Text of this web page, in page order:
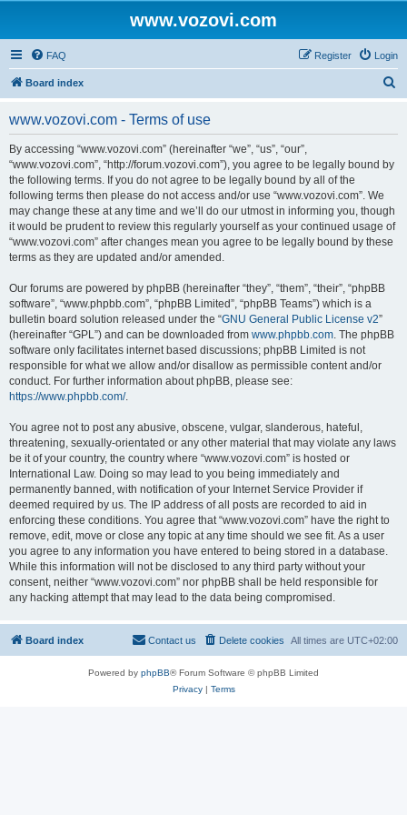
www.vozovi.com
FAQ Login
Register
Board index
www.vozovi.com - Terms of use
By accessing “www.vozovi.com” (hereinafter “we”, “us”, “our”,
“www.vozovi.com”, “http://forum.vozovi.com”), you agree to be legally bound by
the following terms. If you do not agree to be legally bound by all of the
following terms then please do not access and/or use “www.vozovi.com”. We
may change these at any time and we’ll do our utmost in informing you, though
it would be prudent to review this regularly yourself as your continued usage of
“www.vozovi.com” after changes mean you agree to be legally bound by these
terms as they are updated and/or amended.
Our forums are powered by phpBB (hereinafter “they”, “them”, “their”, “phpBB
software”, “www.phpbb.com”, “phpBB Limited”, “phpBB Teams”) which is a
bulletin board solution released under the “GNU General Public License v2”
(hereinafter “GPL”) and can be downloaded from www.phpbb.com. The phpBB
software only facilitates internet based discussions; phpBB Limited is not
responsible for what we allow and/or disallow as permissible content and/or
conduct. For further information about phpBB, please see:
https://www.phpbb.com/.
You agree not to post any abusive, obscene, vulgar, slanderous, hateful,
threatening, sexually-orientated or any other material that may violate any laws
be it of your country, the country where “www.vozovi.com” is hosted or
International Law. Doing so may lead to you being immediately and
permanently banned, with notification of your Internet Service Provider if
deemed required by us. The IP address of all posts are recorded to aid in
enforcing these conditions. You agree that “www.vozovi.com” have the right to
remove, edit, move or close any topic at any time should we see fit. As a user
you agree to any information you have entered to being stored in a database.
While this information will not be disclosed to any third party without your
consent, neither “www.vozovi.com” nor phpBB shall be held responsible for
any hacking attempt that may lead to the data being compromised.
Board index All times are UTC+02:00
Delete cookies
Contact us
Powered by phpBB® Forum Software © phpBB Limited
Privacy| Terms